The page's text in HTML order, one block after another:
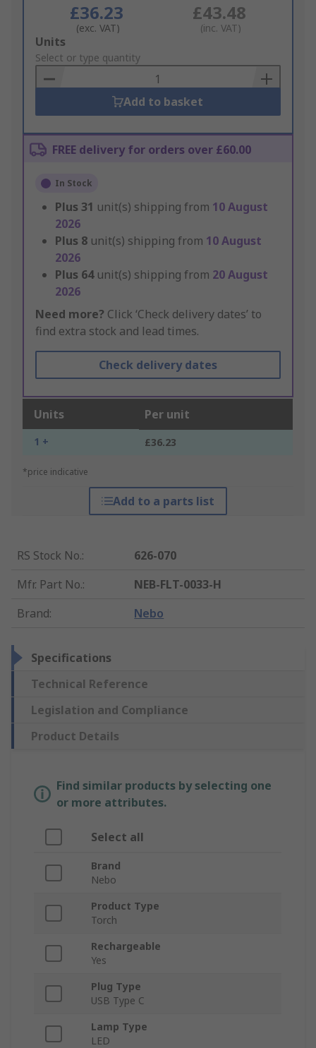
£36.23
(exc. VAT)
£43.48
(inc. VAT)
Add
to
Basket
Units
Select or type quantity
Add to basket
FREE delivery for orders over £60.00
In Stock
Plus 31 unit(s) shipping from 10 August
2026
Plus 8 unit(s) shipping from 10 August
2026
Plus 64 unit(s) shipping from 20 August
2026
Need more? Click ‘Check delivery dates’ to
find extra stock and lead times.
Check delivery dates
Units Per unit
1 + £36.23
*price indicative
Add to a parts list
RS Stock No.:
626-070
Mfr. Part No.:
NEB-FLT-0033-H
Brand: Nebo
Specifications
Technical Reference
Legislation and Compliance
Product Details
Find similar products by selecting one
or more attributes.
Select all
Brand
Nebo
Product Type
Torch
Rechargeable
Yes
Plug Type
USB Type C
Lamp Type
LED